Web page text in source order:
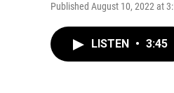
Published August 10, 2022 at
LISTEN • 3:45